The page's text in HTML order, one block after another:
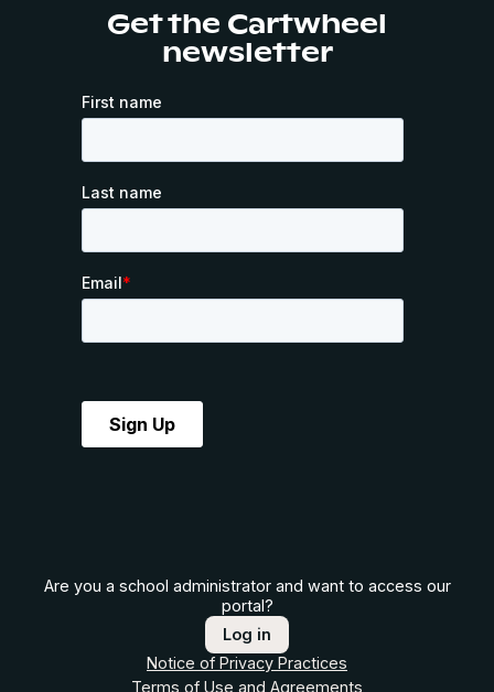
Get the Cartwheel
newsletter
Are you a school administrator and want to access our
portal?
Log in
Notice of Privacy Practices
Terms of Use and Agreements